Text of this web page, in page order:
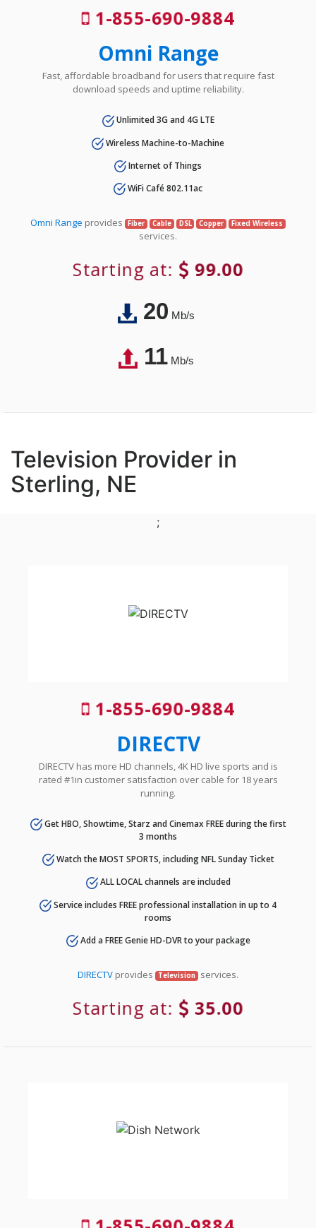
1-855-690-9884
Omni Range
Fast, affordable broadband for users that require fast
download speeds and uptime reliability.
Unlimited 3G and 4G LTE
Wireless Machine-to-Machine
Internet of Things
WiFi Café 802.11ac
Omni Range provides Fiber Cable DSL Copper Fixed Wireless
services.
Starting at: 99.00
20Mb/s
11Mb/s
Television Provider in
Sterling, NE
;
1-855-690-9884
DIRECTV
DIRECTV has more HD channels, 4K HD live sports and is
rated #1in customer satisfaction over cable for 18 years
running.
Get HBO, Showtime, Starz and Cinemax FREE during the first
3 months
Watch the MOST SPORTS, including NFL Sunday Ticket
ALL LOCAL channels are included
Service includes FREE professional installation in up to 4
rooms
Add a FREE Genie HD-DVR to your package
DIRECTV provides Television services.
Starting at: 35.00